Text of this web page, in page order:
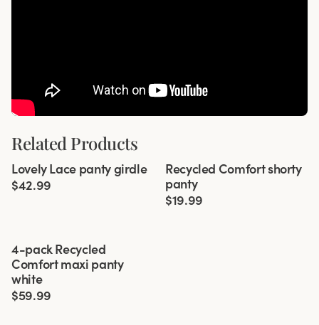
Related Products
4 for 3
Lovely Lace panty girdle
$42.99
4 for 3
Recycled Comfort shorty
panty
$19.99
4-pack Recycled
Comfort maxi panty
white
$59.99